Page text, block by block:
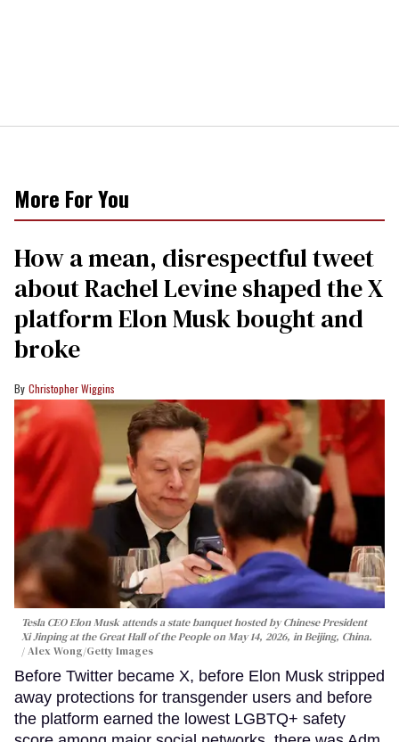
More For You
How a mean, disrespectful tweet
about Rachel Levine shaped the X
platform Elon Musk bought and
broke
Christopher Wiggins
Tesla CEO Elon Musk attends a state banquet hosted by Chinese President
Xi Jinping at the Great Hall of the People on May 14, 2026, in Beijing, China.
Alex Wong/Getty Images
Before Twitter became X, before Elon Musk stripped
away protections for transgender users and before
the platform earned the lowest LGBTQ+ safety